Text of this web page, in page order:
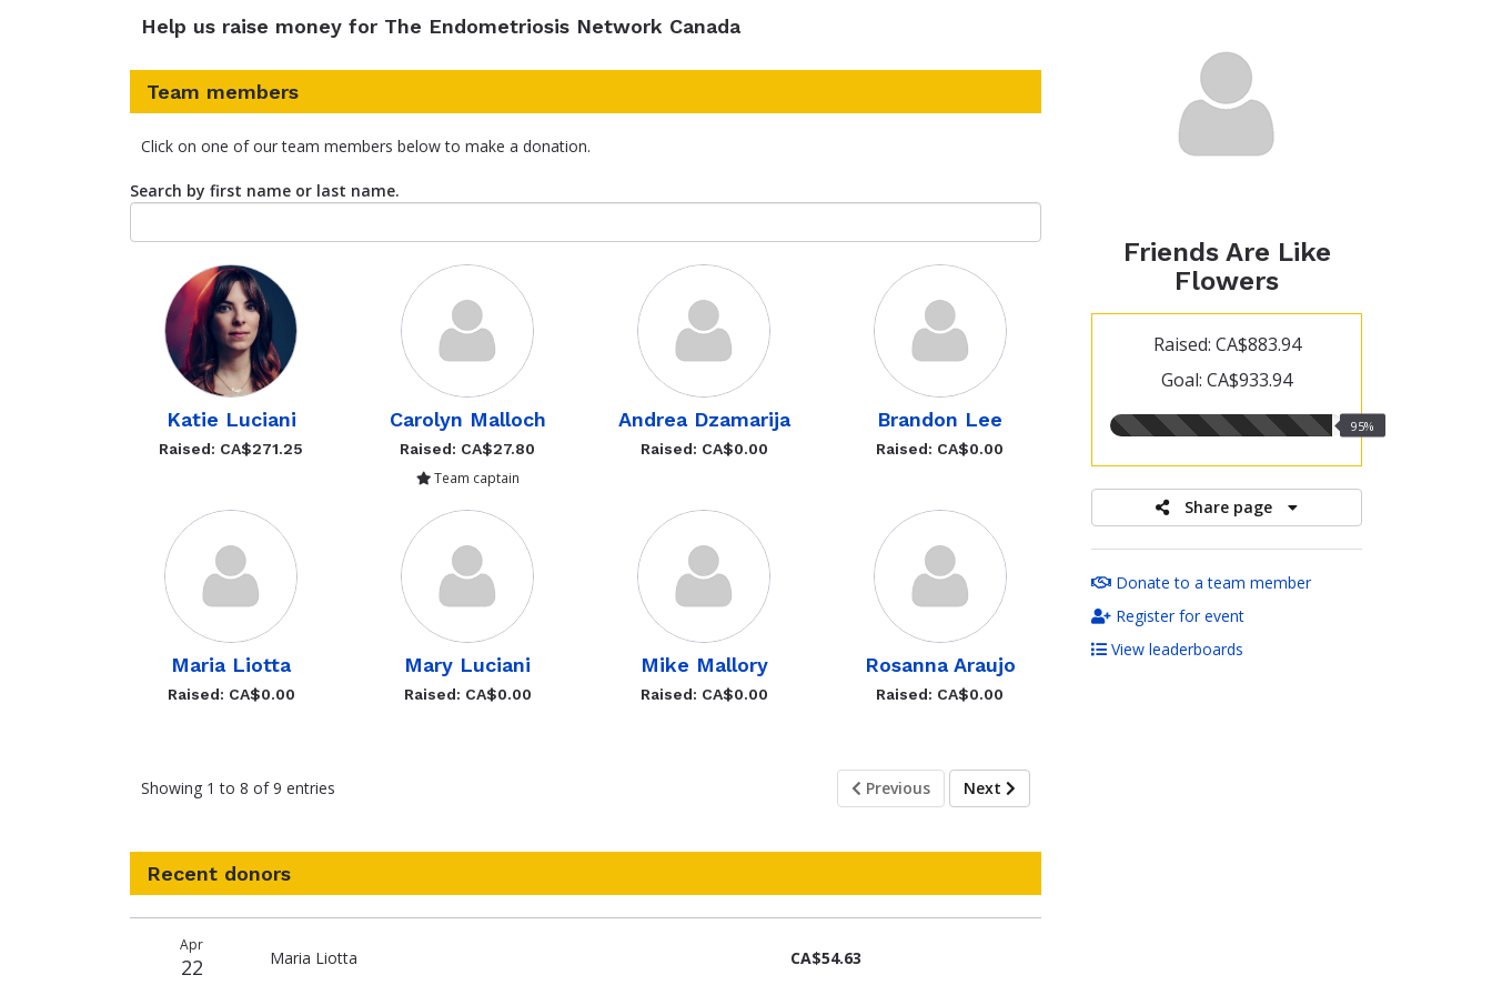
Friends Are Like
Flowers
Raised: CA$883.94
Goal: CA$933.94
95.00%
95%
Share page
Donate to a team member
Register for event
View leaderboards
Help us raise money for The Endometriosis Network Canada
Team members
Click on one of our team members below to make a donation.
Search by first name or last name.
Katie Luciani
Raised: CA$271.25
Carolyn Malloch
Raised: CA$27.80
Team captain
Andrea Dzamarija
Raised: CA$0.00
Brandon Lee
Raised: CA$0.00
Maria Liotta
Raised: CA$0.00
Mary Luciani
Raised: CA$0.00
Mike Mallory
Raised: CA$0.00
Rosanna Araujo
Raised: CA$0.00
Showing 1 to 8 of 9 entries Previous Next
Recent donors
amountApr
22 Maria Liotta CA$54.63